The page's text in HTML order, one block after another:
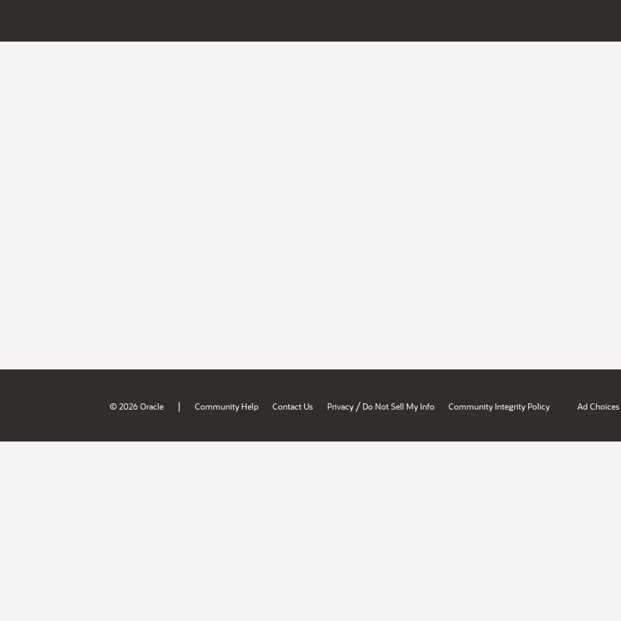
© 2026 Oracle | Community Help Contact Us Privacy / Do Not Sell My Info Community Integrity Policy Ad Choices